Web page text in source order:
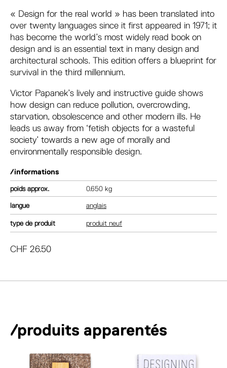
« Design for the real world » has been translated into
over twenty languages since it first appeared in 1971; it
has become the world’s most widely read book on
design and is an essential text in many design and
architectural schools. This edition offers a blueprint for
survival in the third millennium.
Victor Papanek’s lively and instructive guide shows
how design can reduce pollution, overcrowding,
starvation, obsolescence and other modern ills. He
leads us away from ‘fetish objects for a wasteful
society’ towards a new age of morally and
environmentally responsible design.
/informations
poids 0.650 kg
langue anglais
type de produit produit neuf
CHF 26.50
/produits apparentés